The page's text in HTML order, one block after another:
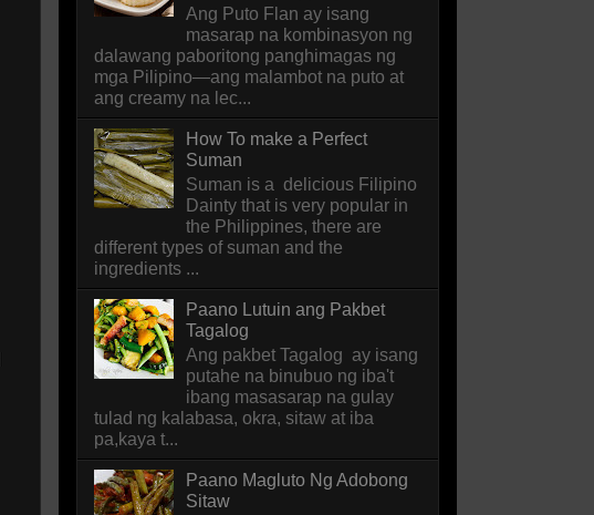
Ang Puto Flan ay isang
masarap na kombinasyon ng
dalawang paboritong panghimagas ng
mga Pilipino—ang malambot na puto at
ang creamy na lec...
How To make a Perfect
Suman
Suman is a delicious Filipino
Dainty that is very popular in
the Philippines, there are
different types of suman and the
ingredients ...
Paano Lutuin ang Pakbet
Tagalog
Ang pakbet Tagalog ay isang
putahe na binubuo ng iba't
ibang masasarap na gulay
tulad ng kalabasa, okra, sitaw at iba
pa,kaya t...
Paano Magluto Ng Adobong
Sitaw